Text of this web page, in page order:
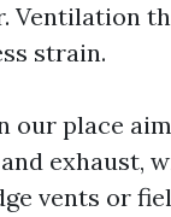
Ventilation
strain.
our place
exhaust,
vents or